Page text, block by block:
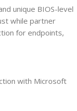
unique BIOS-level
while partner
for endpoints,
with Microsoft